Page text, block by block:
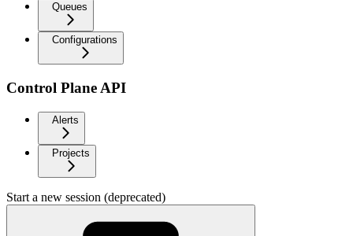
Queues
Configurations
Control Plane API
Alerts
Projects
Start a new session (deprecated)